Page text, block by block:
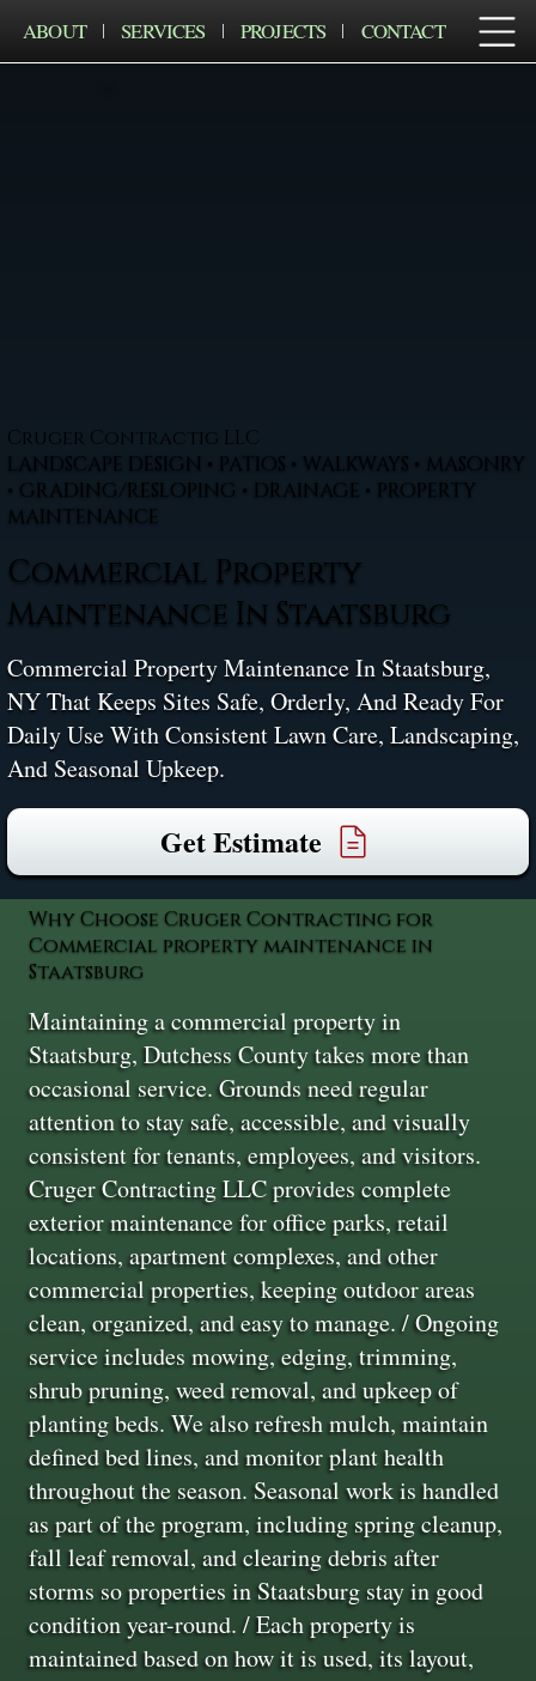
ABOUT SERVICES PROJECTS CONTACT
Cruger Contractig LLC
LANDSCAPE DESIGN • PATIOS • WALKWAYS • MASONRY
• GRADING/RESLOPING • DRAINAGE • PROPERTY
MAINTENANCE
Commercial Property
Maintenance In Staatsburg
Commercial Property Maintenance In Staatsburg,
NY That Keeps Sites Safe, Orderly, And Ready For
Daily Use With Consistent Lawn Care, Landscaping,
And Seasonal Upkeep.
Get Estimate
Why Choose Cruger Contracting for
Commercial property maintenance in
Staatsburg
Maintaining a commercial property in
Staatsburg, Dutchess County takes more than
occasional service. Grounds need regular
attention to stay safe, accessible, and visually
consistent for tenants, employees, and visitors.
Cruger Contracting LLC provides complete
exterior maintenance for office parks, retail
locations, apartment complexes, and other
commercial properties, keeping outdoor areas
clean, organized, and easy to manage. / Ongoing
service includes mowing, edging, trimming,
shrub pruning, weed removal, and upkeep of
planting beds. We also refresh mulch, maintain
defined bed lines, and monitor plant health
throughout the season. Seasonal work is handled
as part of the program, including spring cleanup,
fall leaf removal, and clearing debris after
storms so properties in Staatsburg stay in good
condition year-round. / Each property is
maintained based on how it is used, its layout,